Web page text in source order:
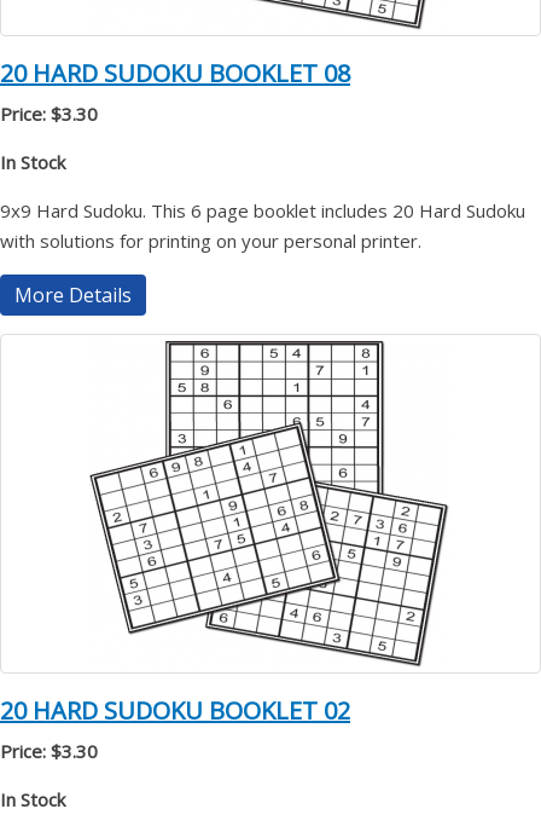
20 HARD SUDOKU BOOKLET 08
Price: $3.30
In Stock
9x9 Hard Sudoku. This 6 page booklet includes 20 Hard Sudoku
with solutions for printing on your personal printer.
More Details
20 HARD SUDOKU BOOKLET 02
Price: $3.30
In Stock